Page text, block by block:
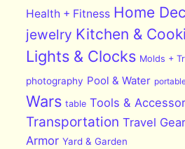
Health + Fitness Home
jewelry Kitchen &
Lights & Clocks Molds +
photography Pool & Water
Wars table Tools &
Transportation Travel Gear
Armor Yard & Garden